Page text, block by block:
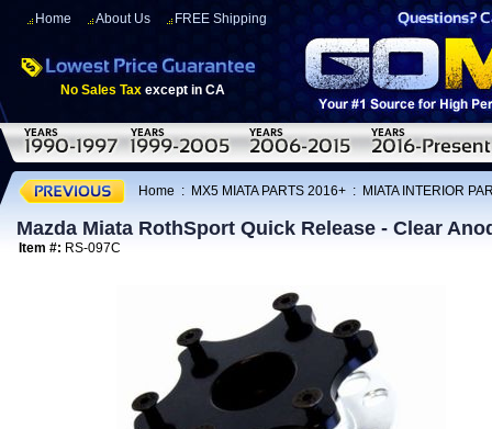
Home About Us FREE Shipping
No Sales Tax except in CA
Home : MX5 MIATA PARTS 2016+ : MIATA INTERIOR
Mazda Miata RothSport Quick Release - Clear
Item #: RS-097C